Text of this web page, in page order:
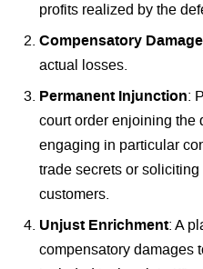
profits realized by the
Compensatory
actual losses.
Permanent Injunction:
court order enjoining the
engaging in particular
trade secrets or
customers.
Unjust Enrichment: A
compensatory damages